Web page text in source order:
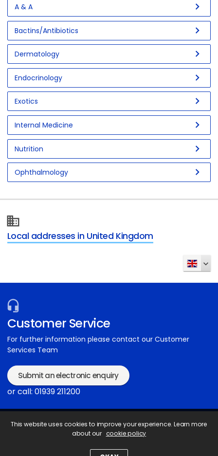
A & A chevron_right
Bactins/Antibiotics chevron_right
Dermatology chevron_right
Endocrinology chevron_right
Exotics chevron_right
Internal Medicine chevron_right
Nutrition chevron_right
Ophthalmology chevron_right
Local addresses in United Kingdom
Customer Service
For further information please contact our Customer
Services Team
Submit an electronic enquiry
or call: 01939 211200
This website uses cookies to improve your experience. Learn more
about our cookie policy